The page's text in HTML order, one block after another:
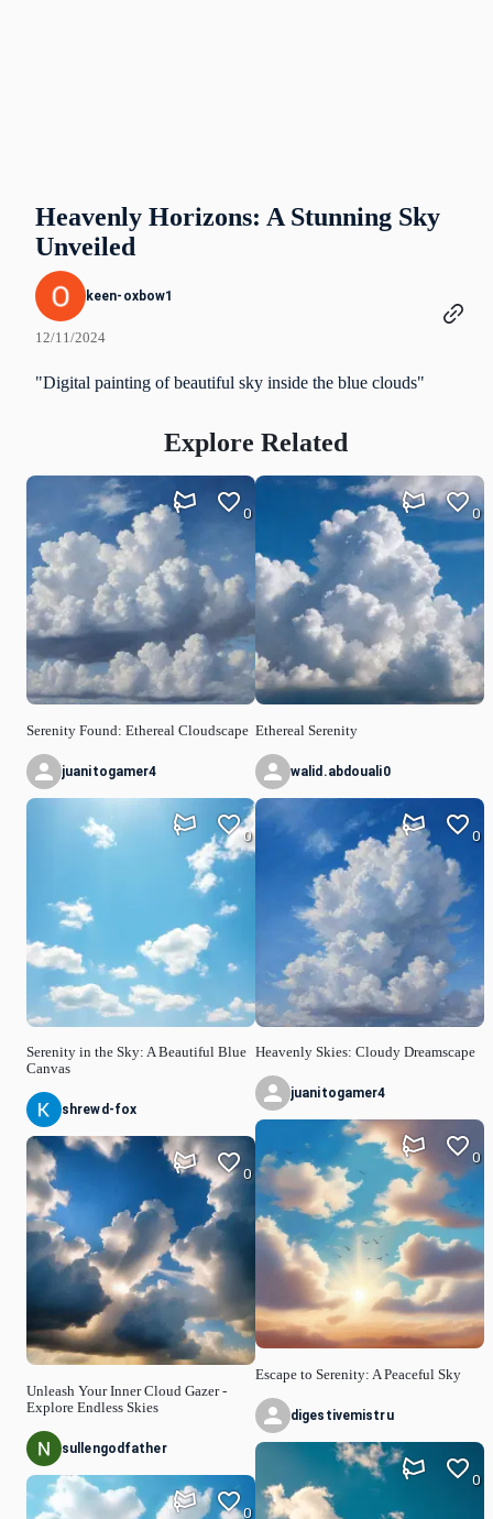
Heavenly Horizons: A Stunning Sky
Unveiled
keen-oxbow1
12/11/2024
"Digital painting of beautiful sky inside the blue clouds"
Explore Related
Serenity Found: Ethereal Cloudscape
0
juanitogamer4
Serenity in the Sky: A Beautiful Blue
Canvas
0
shrewd-fox
Unleash Your Inner Cloud Gazer -
Explore Endless Skies
0
sullengodfather
0
Ethereal Serenity
0
walid.abdouali0
Heavenly Skies: Cloudy Dreamscape
0
juanitogamer4
Escape to Serenity: A Peaceful Sky
0
digestivemistru
0